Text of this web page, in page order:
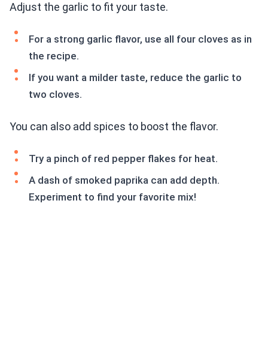
Adjust the garlic to fit your taste.
For a strong garlic flavor, use all four cloves as in
the recipe.
If you want a milder taste, reduce the garlic to
two cloves.
You can also add spices to boost the flavor.
Try a pinch of red pepper flakes for heat.
A dash of smoked paprika can add depth.
Experiment to find your favorite mix!